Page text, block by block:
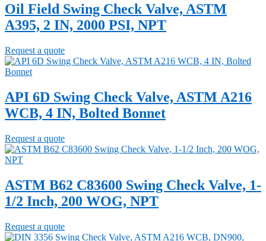
Oil Field Swing Check Valve, ASTM
A395, 2 IN, 2000 PSI, NPT
Request a quote
API 6D Swing Check Valve, ASTM A216
WCB, 4 IN, Bolted Bonnet
Request a quote
ASTM B62 C83600 Swing Check Valve, 1-
1/2 Inch, 200 WOG, NPT
Request a quote